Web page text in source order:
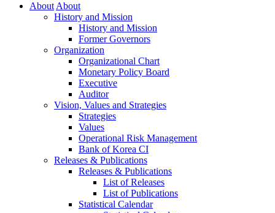
AboutAbout
History and Mission
History and Mission
Former Governors
Organization
Organizational Chart
Monetary Policy Board
Executive
Auditor
Vision, Values and Strategies
Strategies
Values
Operational Risk Management
Bank of Korea CI
Releases & Publications
Releases & Publications
List of Releases
List of Publications
Statistical Calendar